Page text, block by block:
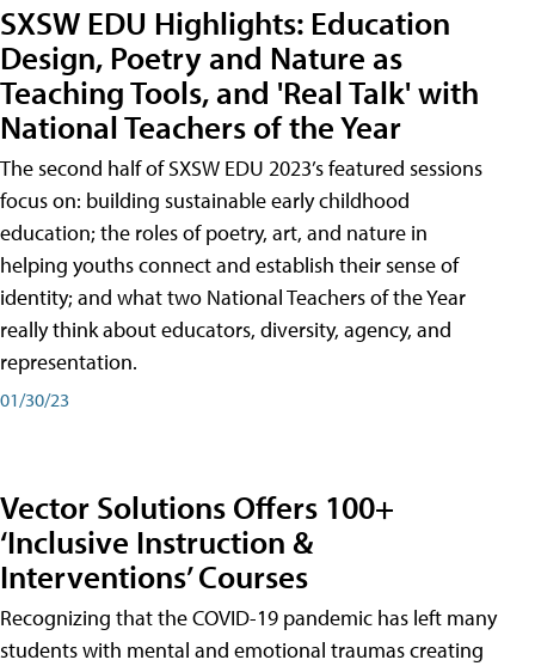
SXSW EDU Highlights: Education
Design, Poetry and Nature as
Teaching Tools, and 'Real Talk' with
National Teachers of the Year
The second half of SXSW EDU 2023’s featured sessions
focus on: building sustainable early childhood
education; the roles of poetry, art, and nature in
helping youths connect and establish their sense of
identity; and what two National Teachers of the Year
really think about educators, diversity, agency, and
representation.
01/30/23
Vector Solutions Offers 100+
‘Inclusive Instruction &
Interventions’ Courses
Recognizing that the COVID-19 pandemic has left many
students with mental and emotional traumas creating